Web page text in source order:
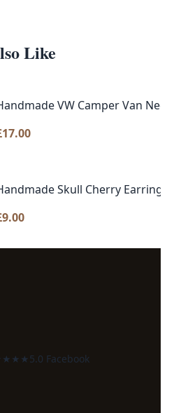
Like
VW Camper Van
17.00
Skull Cherry Earrings
9.00
5.0 Facebook